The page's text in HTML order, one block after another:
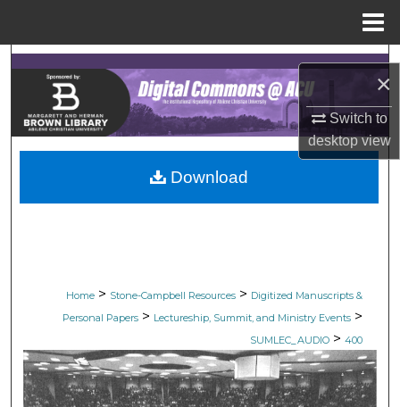
×
Switch to
desktopview
Search
Browse Collections
My Account
About
Home > Stone-Campbell Resources > Digitized Manuscripts &
Personal Papers > Lectureship, Summit, and Ministry Events >
SUMLEC_AUDIO > 400
Download